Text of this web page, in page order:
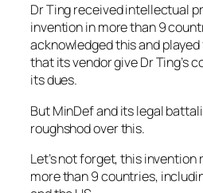
Dr Ting received intellectual
invention in more than 9
acknowledged this and
that its vendor give Dr Ting’s
its dues.
But MinDef and its legal
roughshod over this.
Let’s not forget, this invention
more than 9 countries,